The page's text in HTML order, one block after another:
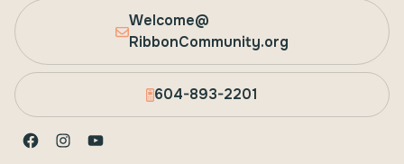
Welcome@
RibbonCommunity.org
604-893-2201
Facebook
Instagram
YouTube